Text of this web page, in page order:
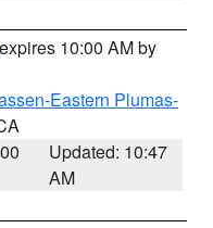
10:00 AM by
Eastern Plumas-
Updated: 10:47
AM